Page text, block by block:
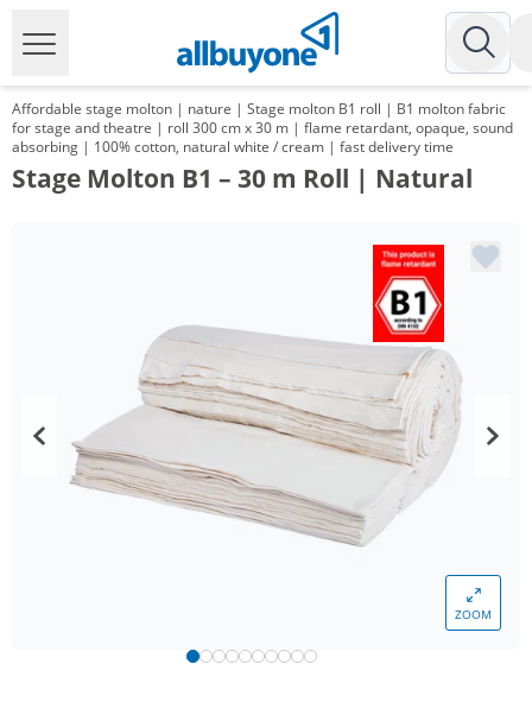
Affordable stage molton | nature | Stage molton B1 roll | B1 molton fabric
for stage and theatre | roll 300 cm x 30 m | flame retardant, opaque, sound
absorbing | 100% cotton, natural white / cream | fast delivery time
Stage Molton B1 – 30 m Roll | Natural
ZOOM